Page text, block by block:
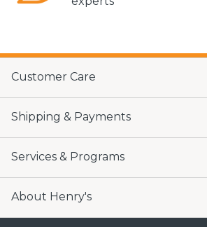
Customer Care
Shipping & Payments
Services & Programs
About Henry's